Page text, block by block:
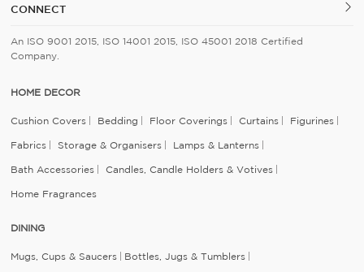
CONNECT
An ISO 9001 2015, ISO 14001 2015, ISO 45001 2018 Certified
Company.
HOME DECOR
Cushion Covers Bedding Floor Coverings Curtains Figurines
Fabrics Storage & Organisers Lamps & Lanterns
Bath Accessories Candles, Candle Holders & Votives
Home Fragrances
DINING
Mugs, Cups & Saucers Bottles, Jugs & Tumblers